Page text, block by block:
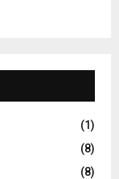
(1)
(8)
(8)